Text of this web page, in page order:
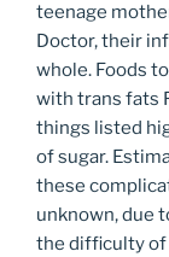
teenage
Doctor, their
whole. Foods
with trans fats
things listed
of sugar.
these
unknown, due
the difficulty of